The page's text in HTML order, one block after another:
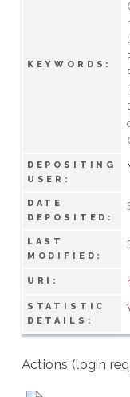
KEYWORDS:
DEPOSITING
USER:
DATE
DEPOSITED:
LAST
MODIFIED:
URI:
STATISTIC
DETAILS:
Actions (login